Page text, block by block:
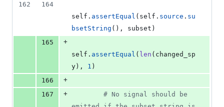
162
164
self . assertEqual ( self . source . su
bsetString (), subset )
165
+
self . assertEqual ( len ( changed_sp
y ), 1 )
166
+
167
+
# No signal should be